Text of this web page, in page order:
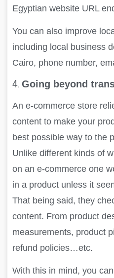
Egyptian website URL
You can also improve
including local business
Cairo, phone number,
4. Going beyond
An e-commerce store
content to make your
best possible way to the
Unlike different kinds of
on an e-commerce one
in a product unless it
That being said, they
content. From product
measurements, product
refund policies…etc.
With this in mind, you